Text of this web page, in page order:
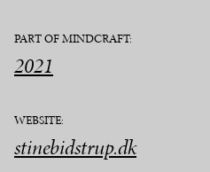
PART OF MINDCRAFT:
2021
WEBSITE:
stinebidstrup.dk